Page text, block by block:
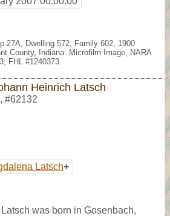
Dwelling 572, Family 602, 1900
County, Indiana. Microfilm Image, NARA
FHL #1240373.
Heinrich Latsch
, #62132
Latsch+
was born in Gosenbach,